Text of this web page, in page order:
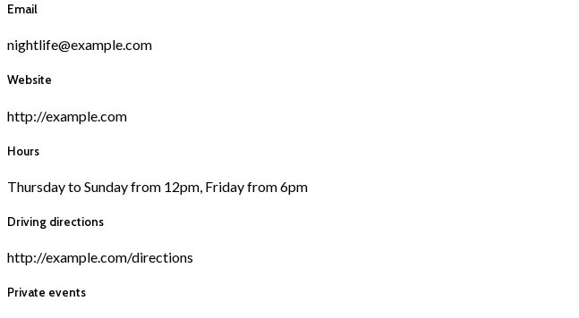
Email
nightlife@example.com
Website
http://example.com
Hours
Thursday to Sunday from 12pm, Friday from 6pm
Driving directions
http://example.com/directions
Private events